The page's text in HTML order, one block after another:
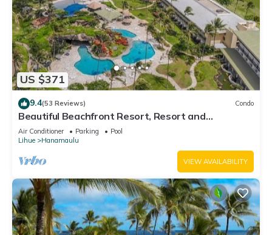
US $371
9.4(53 Reviews) Condo
Beautiful Beachfront Resort, Resort and
Oceanview Unit, 4 pools, 2 Jacuzzis,
Air Conditioner Parking
Pool
Lihue
Hanamaulu
VIEW AVAILABILITY